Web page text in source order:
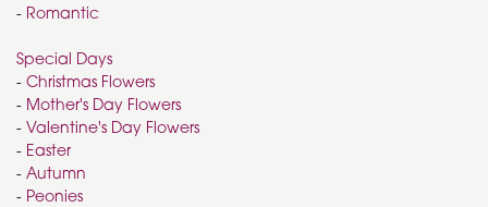
- Romantic
Special Days
- Christmas Flowers
- Mother's Day Flowers
- Valentine's Day Flowers
- Easter
- Autumn
- Peonies